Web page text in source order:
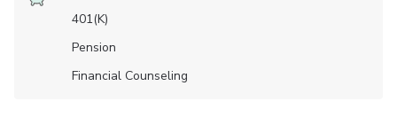
401(K)
Pension
Financial Counseling